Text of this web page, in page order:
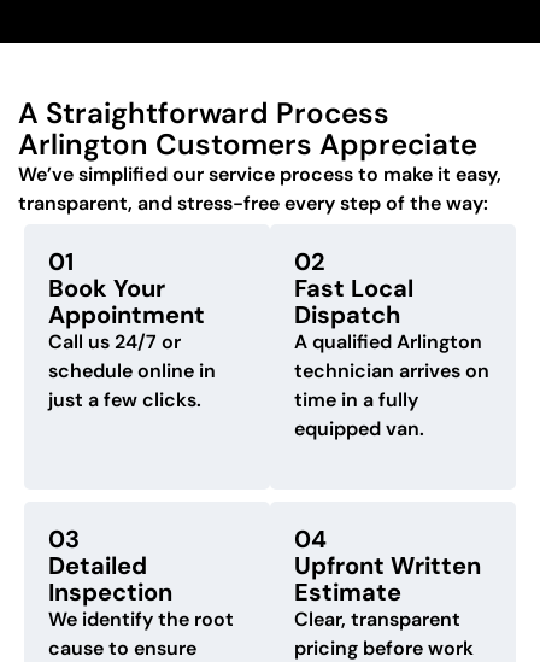
A Straightforward Process
Arlington Customers Appreciate
We’ve simplified our service process to make it easy,
transparent, and stress-free every step of the way:
01
Book Your
Appointment
Call us 24/7 or
schedule online in
just a few clicks.
02
Fast Local
Dispatch
A qualified Arlington
technician arrives on
time in a fully
equipped van.
03
Detailed
Inspection
We identify the root
cause to ensure
04
Upfront Written
Estimate
Clear, transparent
pricing before work